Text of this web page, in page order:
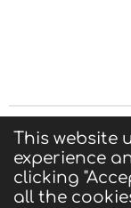
This website
experience
clicking
all the
Privacy
© 2025 CIGMA
Powered by